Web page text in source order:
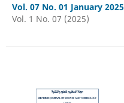
Vol. 07 No. 01 January 2025
Vol. 1 No. 07 (2025)